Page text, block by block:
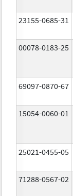
23155-0685-31
00078-0183-25
69097-0870-67
15054-0060-01
25021-0455-05
71288-0567-02